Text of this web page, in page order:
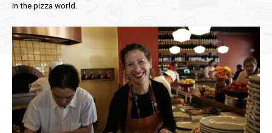
in the pizza world.